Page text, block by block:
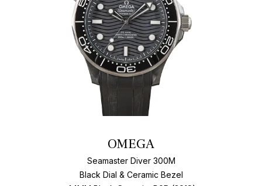
OMEGA
Seamaster Diver 300M
Black Dial & Ceramic Bezel